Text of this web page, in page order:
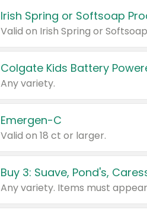
Irish Spring or Softsoap
Colgate Kids Battery
Any variety.
Emergen-C
Valid on 18 ct or larger.